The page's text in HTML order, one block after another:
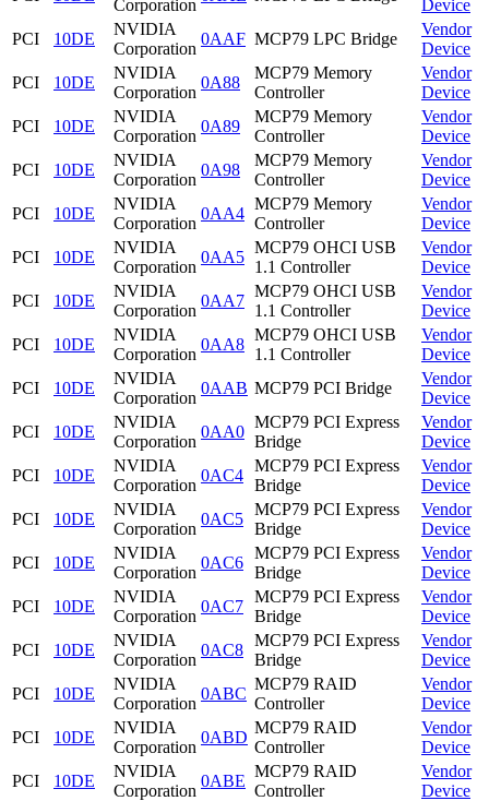
Corporation
Device
PCI
10DE
NVIDIA
Corporation
0AAF MCP79 LPC Bridge
Vendor
Device
PCI
10DE
NVIDIA
Corporation
0A88
MCP79 Memory
Controller
Vendor
Device
PCI
10DE
NVIDIA
Corporation
0A89
MCP79 Memory
Controller
Vendor
Device
PCI
10DE
NVIDIA
Corporation
0A98
MCP79 Memory
Controller
Vendor
Device
PCI
10DE
NVIDIA
Corporation
0AA4
MCP79 Memory
Controller
Vendor
Device
PCI
10DE
NVIDIA
Corporation
0AA5
MCP79 OHCI USB
1.1 Controller
Vendor
Device
PCI
10DE
NVIDIA
Corporation
0AA7
MCP79 OHCI USB
1.1 Controller
Vendor
Device
PCI
10DE
NVIDIA
Corporation
0AA8
MCP79 OHCI USB
1.1 Controller
Vendor
Device
PCI
10DE
NVIDIA
Corporation
0AAB MCP79 PCI Bridge
Vendor
Device
PCI
10DE
NVIDIA
Corporation
0AA0
MCP79 PCI Express
Bridge
Vendor
Device
PCI
10DE
NVIDIA
Corporation
0AC4
MCP79 PCI Express
Bridge
Vendor
Device
PCI
10DE
NVIDIA
Corporation
0AC5
MCP79 PCI Express
Bridge
Vendor
Device
PCI
10DE
NVIDIA
Corporation
0AC6
MCP79 PCI Express
Bridge
Vendor
Device
PCI
10DE
NVIDIA
Corporation
0AC7
MCP79 PCI Express
Bridge
Vendor
Device
PCI
10DE
NVIDIA
Corporation
0AC8
MCP79 PCI Express
Bridge
Vendor
Device
PCI
10DE
NVIDIA
Corporation
0ABC
MCP79 RAID
Controller
Vendor
Device
PCI
10DE
NVIDIA
Corporation
0ABD
MCP79 RAID
Controller
Vendor
Device
PCI
10DE
NVIDIA
Corporation
0ABE
MCP79 RAID
Controller
Vendor
Device